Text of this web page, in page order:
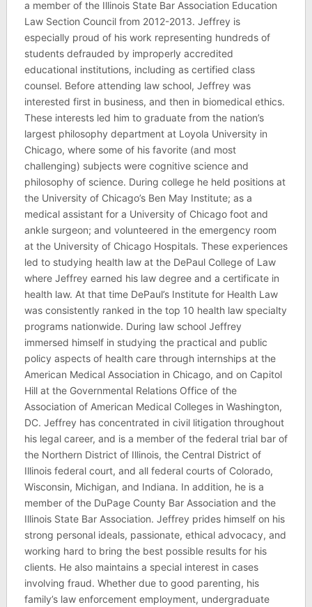
a member of the Illinois State Bar Association Education
Law Section Council from 2012-2013. Jeffrey is
especially proud of his work representing hundreds of
students defrauded by improperly accredited
educational institutions, including as certified class
counsel. Before attending law school, Jeffrey was
interested first in business, and then in biomedical ethics.
These interests led him to graduate from the nation’s
largest philosophy department at Loyola University in
Chicago, where some of his favorite (and most
challenging) subjects were cognitive science and
philosophy of science. During college he held positions at
the University of Chicago’s Ben May Institute; as a
medical assistant for a University of Chicago foot and
ankle surgeon; and volunteered in the emergency room
at the University of Chicago Hospitals. These experiences
led to studying health law at the DePaul College of Law
where Jeffrey earned his law degree and a certificate in
health law. At that time DePaul’s Institute for Health Law
was consistently ranked in the top 10 health law specialty
programs nationwide. During law school Jeffrey
immersed himself in studying the practical and public
policy aspects of health care through internships at the
American Medical Association in Chicago, and on Capitol
Hill at the Governmental Relations Office of the
Association of American Medical Colleges in Washington,
DC. Jeffrey has concentrated in civil litigation throughout
his legal career, and is a member of the federal trial bar of
the Northern District of Illinois, the Central District of
Illinois federal court, and all federal courts of Colorado,
Wisconsin, Michigan, and Indiana. In addition, he is a
member of the DuPage County Bar Association and the
Illinois State Bar Association. Jeffrey prides himself on his
strong personal ideals, passionate, ethical advocacy, and
working hard to bring the best possible results for his
clients. He also maintains a special interest in cases
involving fraud. Whether due to good parenting, his
family’s law enforcement employment, undergraduate